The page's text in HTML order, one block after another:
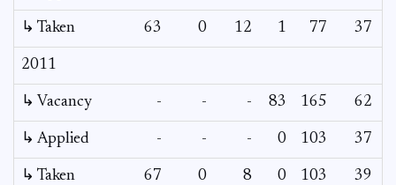
↳ Taken 63 0 12 1 77 37
2011
↳ Vacancy - - - 83 165 62
↳ Applied - - - 0 103 37
↳ Taken 67 0 8 0 103 39